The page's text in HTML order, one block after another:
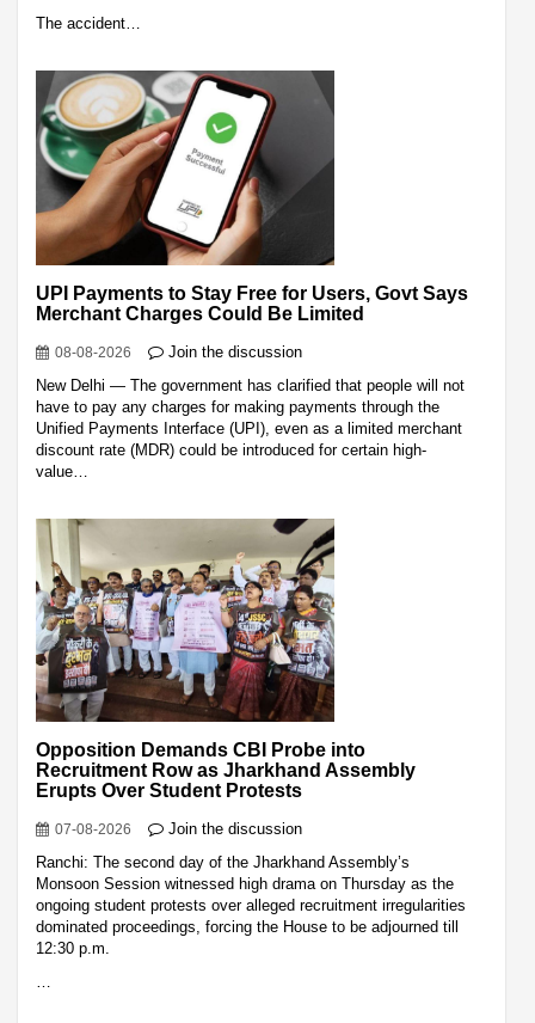
The accident…
UPI Payments to Stay Free for Users, Govt Says
Merchant Charges Could Be Limited
08-08-2026
Join the discussion
New Delhi — The government has clarified that people will not
have to pay any charges for making payments through the
Unified Payments Interface (UPI), even as a limited merchant
discount rate (MDR) could be introduced for certain high-
value…
Opposition Demands CBI Probe into
Recruitment Row as Jharkhand Assembly
Erupts Over Student Protests
07-08-2026
Join the discussion
Ranchi: The second day of the Jharkhand Assembly’s
Monsoon Session witnessed high drama on Thursday as the
ongoing student protests over alleged recruitment irregularities
dominated proceedings, forcing the House to be adjourned till
12:30 p.m.
…